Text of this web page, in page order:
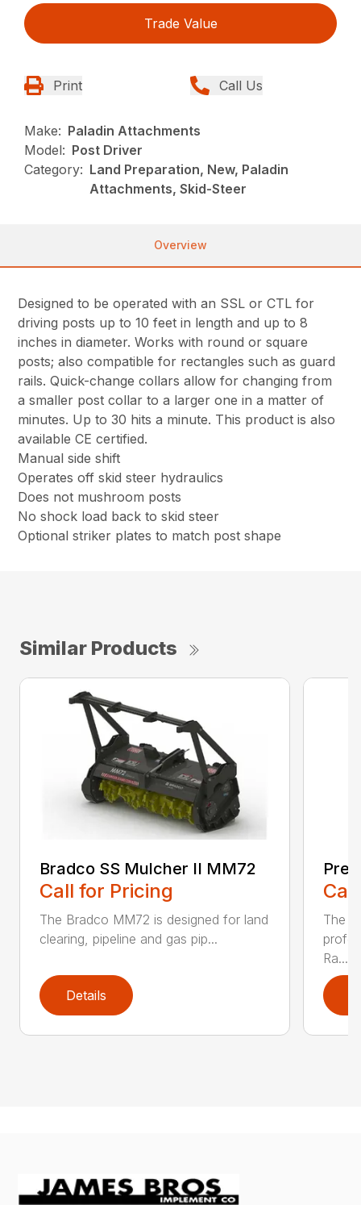
Trade Value
Print Call Us
Make: Paladin Attachments
Model: Post Driver
Category: Land Preparation, New, Paladin
Attachments, Skid-Steer
Overview
Designed to be operated with an SSL or CTL for
driving posts up to 10 feet in length and up to 8
inches in diameter. Works with round or square
posts; also compatible for rectangles such as guard
rails. Quick-change collars allow for changing from
a smaller post collar to a larger one in a matter of
minutes. Up to 30 hits a minute. This product is also
available CE certified.
Manual side shift
Operates off skid steer hydraulics
Does not mushroom posts
No shock load back to skid steer
Optional striker plates to match post shape
Similar Products
Bradco SS Mulcher II MM72
Call for Pricing
The Bradco MM72 is designed for land
clearing, pipeline and gas pip...
Details
The
Ra...